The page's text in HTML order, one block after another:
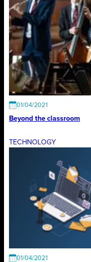
01/04/2021
Beyond the classroom
TECHNOLOGY
01/04/2021